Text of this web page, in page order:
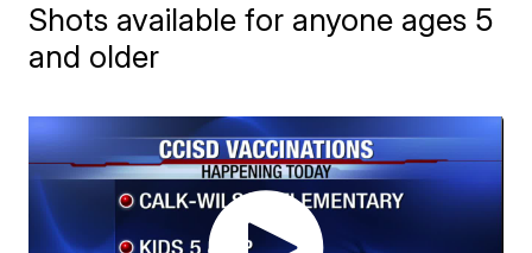
Shots available for anyone ages 5
and older